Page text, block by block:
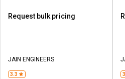
Request bulk pricing
JAIN ENGINEERS
3.3